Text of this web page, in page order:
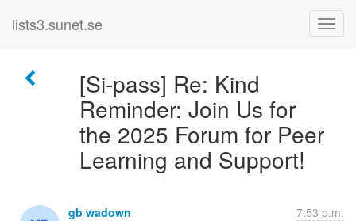
lists3.sunet.se
[Si-pass] Re: Kind
Reminder: Join Us for
the 2025 Forum for Peer
Learning and Support!
gb wadown 7:53 p.m.